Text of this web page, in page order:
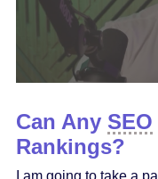
Can Any SEO
Rankings?